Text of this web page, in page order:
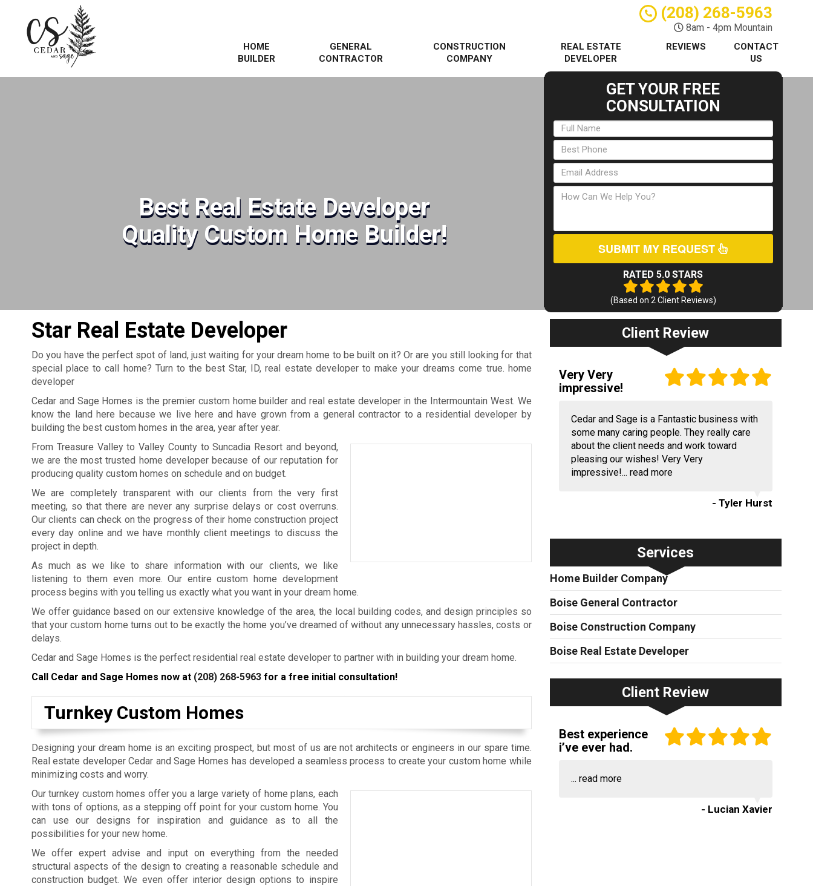
(208) 268-5963
8am - 4pm Mountain
HOME
BUILDER
GENERAL
CONTRACTOR
CONSTRUCTION
COMPANY
REAL ESTATE
DEVELOPER
REVIEWS
CONTACT
US
Best Real Estate Developer
Quality Custom Home Builder!
GET YOUR FREE
CONSULTATION
SUBMIT MY REQUEST
RATED 5.0 STARS
(Based on 2 Client Reviews)
Star Real Estate Developer
Do you have the perfect spot of land, just waiting for your dream home to be built on it? Or are you still looking for that
special place to call home? Turn to the best Star, ID, real estate developer to make your dreams come true. home
developer
Cedar and Sage Homes is the premier custom home builder and real estate developer in the Intermountain West. We
know the land here because we live here and have grown from a general contractor to a residential developer by
building the best custom homes in the area, year after year.
From Treasure Valley to Valley County to Suncadia Resort and beyond,
we are the most trusted home developer because of our reputation for
producing quality custom homes on schedule and on budget.
We are completely transparent with our clients from the very first
meeting, so that there are never any surprise delays or cost overruns.
Our clients can check on the progress of their home construction project
every day online and we have monthly client meetings to discuss the
project in depth.
As much as we like to share information with our clients, we like
listening to them even more. Our entire custom home development
process begins with you telling us exactly what you want in your dream home.
We offer guidance based on our extensive knowledge of the area, the local building codes, and design principles so
that your custom home turns out to be exactly the home you’ve dreamed of without any unnecessary hassles, costs or
delays.
Cedar and Sage Homes is the perfect residential real estate developer to partner with in building your dream home.
Call Cedar and Sage Homes now at (208) 268-5963 for a free initial consultation!
Turnkey Custom Homes
Designing your dream home is an exciting prospect, but most of us are not architects or engineers in our spare time.
Real estate developer Cedar and Sage Homes has developed a seamless process to create your custom home while
minimizing costs and worry.
Our turnkey custom homes offer you a large variety of home plans, each
with tons of options, as a stepping off point for your custom home. You
can use our designs for inspiration and guidance as to all the
possibilities for your new home.
We offer expert advise and input on everything from the needed
structural aspects of the design to creating a reasonable schedule and
construction budget. We even offer interior design options to inspire
Client Review
Very Very
impressive!
Cedar and Sage is a Fantastic business with
some many caring people. They really care
about the client needs and work toward
pleasing our wishes! Very Very
impressive!... read more
- Tyler Hurst
Services
Home Builder Company
Boise General Contractor
Boise Construction Company
Boise Real Estate Developer
Client Review
Best experience
i’ve ever had.
... read more
- Lucian Xavier